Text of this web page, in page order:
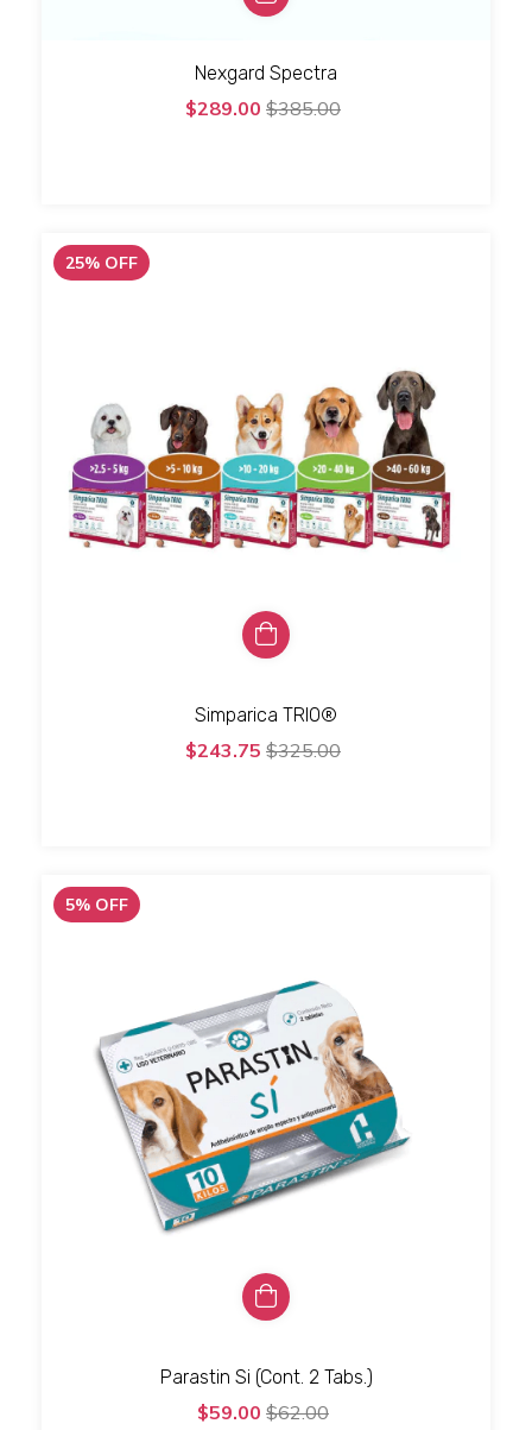
Nexgard Spectra
$289.00 $385.00
25% OFF
Simparica TRIO®
$243.75 $325.00
5% OFF
Parastin Si (Cont. 2 Tabs.)
$59.00 $62.00